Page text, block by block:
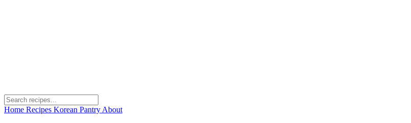
Home Recipes Korean Pantry About